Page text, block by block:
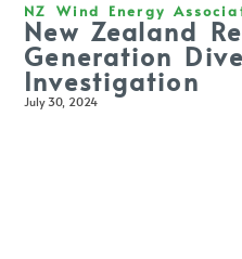
NZ Wind Energy
New Zealand
Generation
Investigation
July 30, 2024